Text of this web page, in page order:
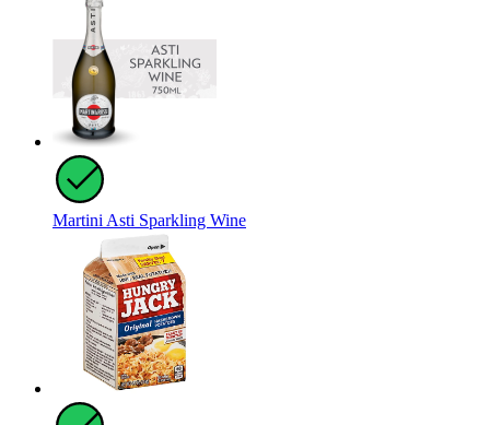
Martini Asti Sparkling Wine